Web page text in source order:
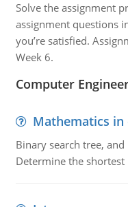
Solve the assignment
assignment questions
you’re satisfied.
Week 6.
Computer
Mathematics
Binary search tree,
Determine the shortest